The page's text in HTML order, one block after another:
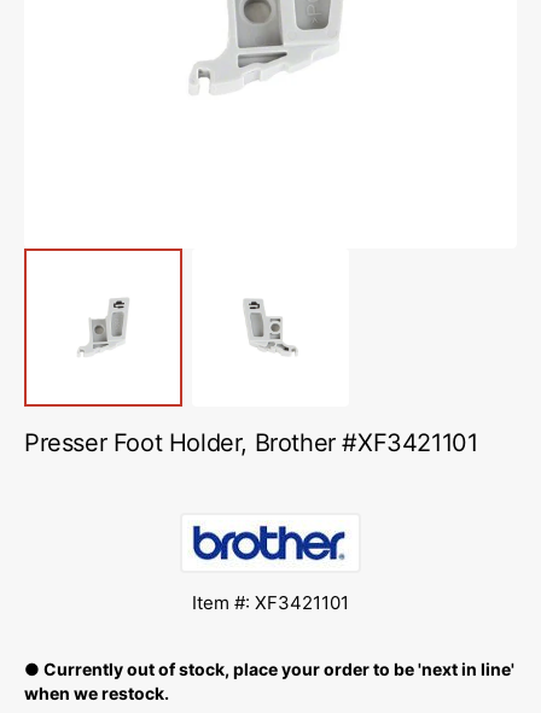
Open
media
1
in
gallery
Presser Foot Holder, Brother #XF3421101
Item #: XF3421101
● Currently out of stock, place your order to be 'next in line'
when we restock.